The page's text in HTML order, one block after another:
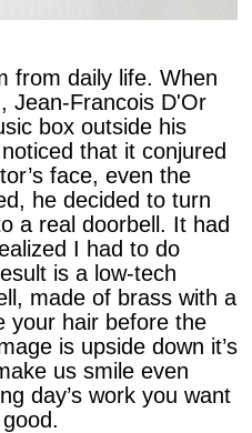
from daily life. When
Jean-Francois D'Or
box outside his
that it conjured
face, even the
he decided to turn
a real doorbell. It had
I had to do
is a low-tech
made of brass with a
your hair before the
is upside down it’s
us smile even
day’s work you want